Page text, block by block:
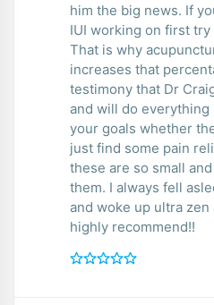
him the big news. If
IUI working on first try
That is why
increases that
testimony that Dr
and will do everything
your goals whether
just find some pain
these are so small
them. I always fell
and woke up ultra
highly recommend!!